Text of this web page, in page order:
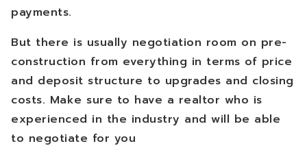
payments.
But there is usually negotiation room on pre-
construction from everything in terms of price
and deposit structure to upgrades and closing
costs. Make sure to have a realtor who is
experienced in the industry and will be able
to negotiate for you